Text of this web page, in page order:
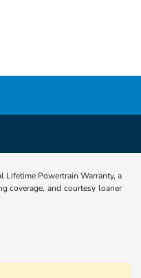
Lifetime Powertrain Warranty, a
coverage, and courtesy loaner